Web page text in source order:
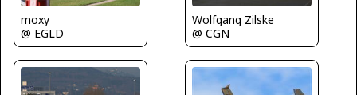
moxy
@ EGLD
Wolfgang Zilske
@ CGN